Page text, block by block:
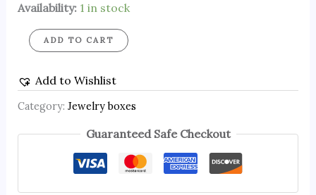
Availability: 1 in stock
ADD TO CART
Add to Wishlist
Category: Jewelry boxes
Guaranteed Safe Checkout